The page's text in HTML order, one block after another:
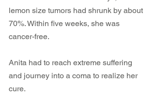
lemon size tumors had shrunk by about
70%. Within five weeks, she was
cancer-free.
Anita had to reach extreme suffering
and journey into a coma to realize her
cure.